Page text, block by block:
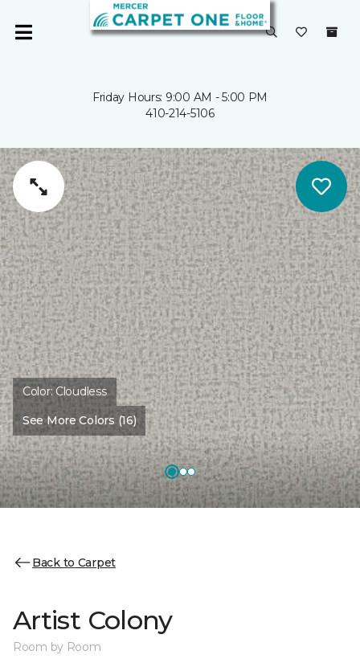
Friday Hours: 9:00 AM - 5:00 PM
410-214-5106
Color:Cloudless
See More Colors (16)
Back to Carpet
Artist Colony
Room by Room